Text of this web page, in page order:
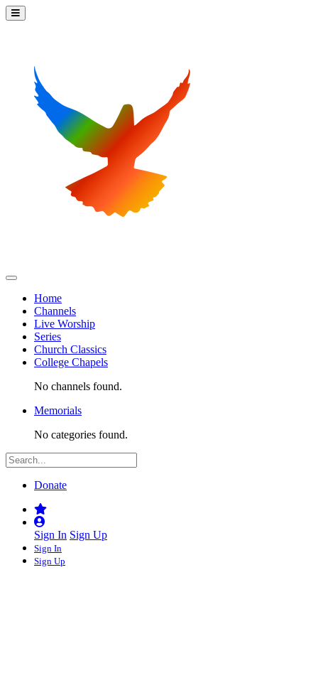
Home
Channels
Live Worship
Series
Church Classics
College Chapels
No channels found.
Memorials
No categories found.
Donate
Sign In Sign Up
Sign In
Sign Up